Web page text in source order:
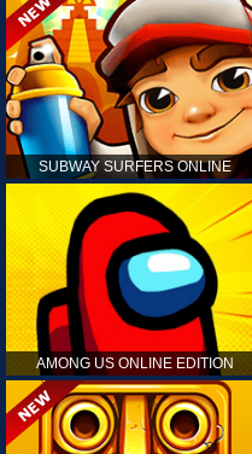
SUBWAY SURFERS ONLINE
AMONG US ONLINE EDITION